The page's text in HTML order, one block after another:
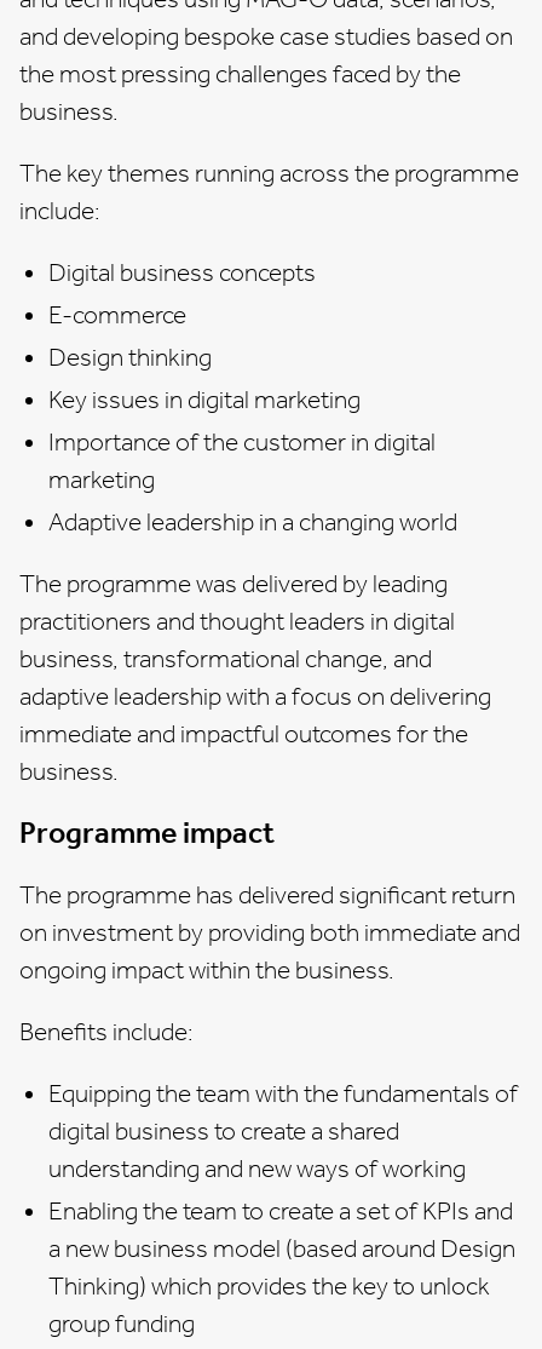
and developing bespoke case studies based on
the most pressing challenges faced by the
business.
The key themes running across the programme
include:
Digital business concepts
E-commerce
Design thinking
Key issues in digital marketing
Importance of the customer in digital
marketing
Adaptive leadership in a changing world
The programme was delivered by leading
practitioners and thought leaders in digital
business, transformational change, and
adaptive leadership with a focus on delivering
immediate and impactful outcomes for the
business.
Programme impact
The programme has delivered significant return
on investment by providing both immediate and
ongoing impact within the business.
Benefits include:
Equipping the team with the fundamentals of
digital business to create a shared
understanding and new ways of working
Enabling the team to create a set of KPIs and
a new business model (based around Design
Thinking) which provides the key to unlock
group funding